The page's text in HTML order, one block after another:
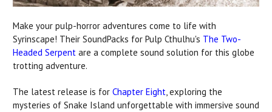
Make your pulp-horror adventures come to life with
Syrinscape! Their SoundPacks for Pulp Cthulhu's The Two-
Headed Serpent are a complete sound solution for this globe
trotting adventure.
The latest release is for Chapter Eight, exploring the
mysteries of Snake Island unforgettable with immersive sound